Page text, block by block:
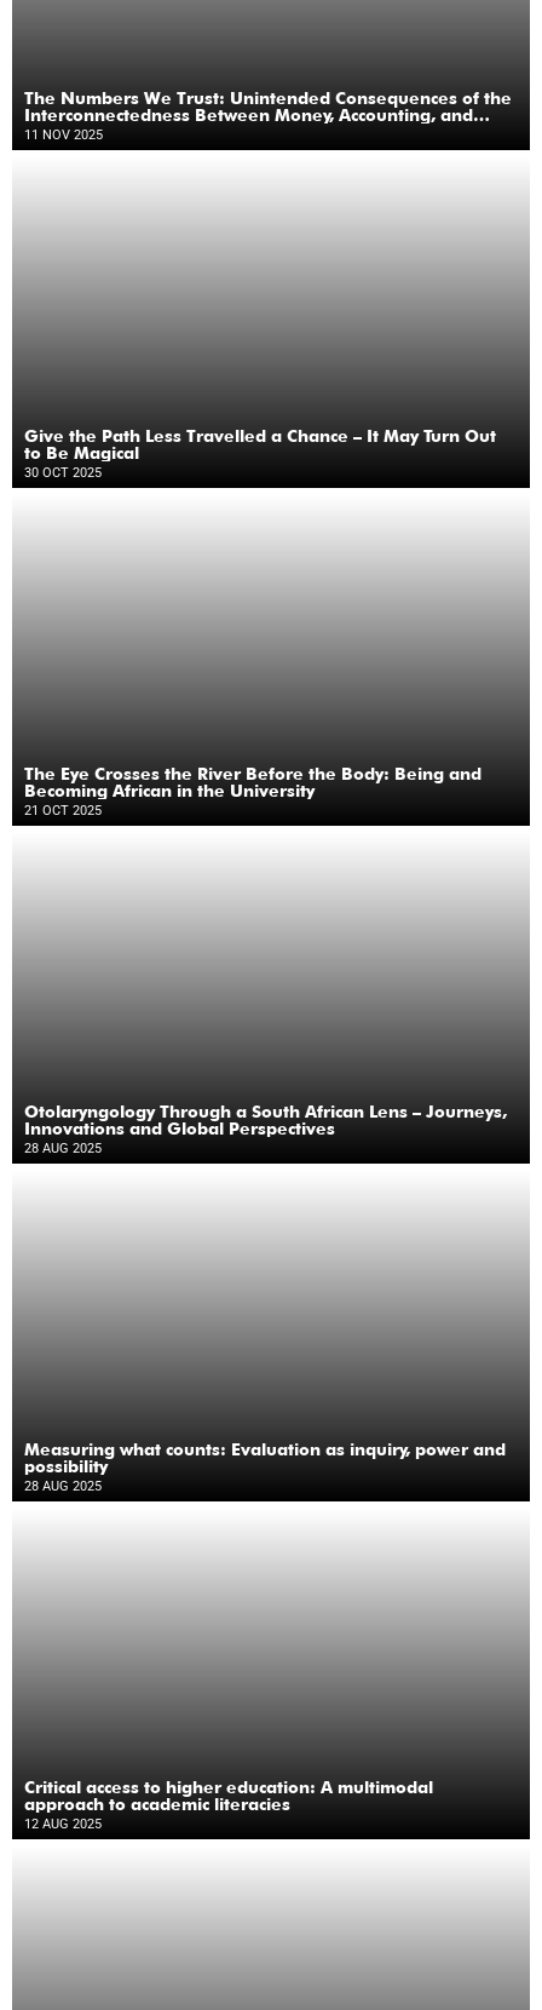
The Numbers We Trust: Unintended Consequences of the
Interconnectedness Between Money, Accounting, and
Banking
11 NOV 2025
Give the Path Less Travelled a Chance – It May Turn Out
to Be Magical
30 OCT 2025
The Eye Crosses the River Before the Body: Being and
Becoming African in the University
21 OCT 2025
Otolaryngology Through a South African Lens – Journeys,
Innovations and Global Perspectives
28 AUG 2025
Measuring what counts: Evaluation as inquiry, power and
possibility
28 AUG 2025
Critical access to higher education: A multimodal
approach to academic literacies
12 AUG 2025